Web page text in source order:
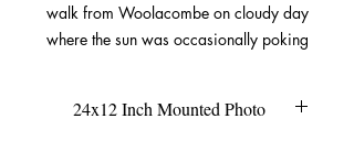
walk from Woolacombe on cloudy day
where the sun was occasionally poking
who have walked this path.
24x12 Inch Mounted Photo